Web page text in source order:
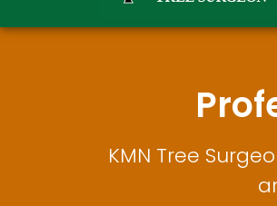
KMN Tree